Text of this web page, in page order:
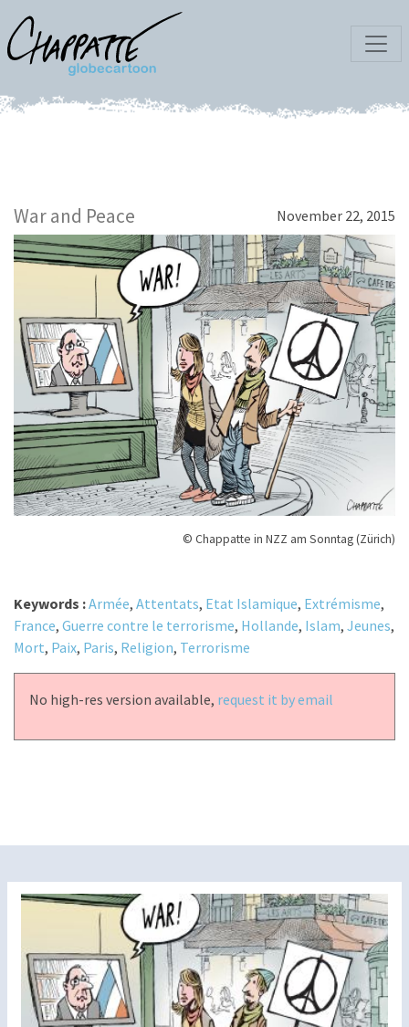
War and Peace November 22, 2015
© Chappatte in NZZ am Sonntag (Zürich)
Keywords :Armée, Attentats, Etat Islamique, Extrémisme,
France, Guerre contre le terrorisme, Hollande, Islam, Jeunes,
Mort, Paix, Paris, Religion, Terrorisme
No high-res version available, request it by email